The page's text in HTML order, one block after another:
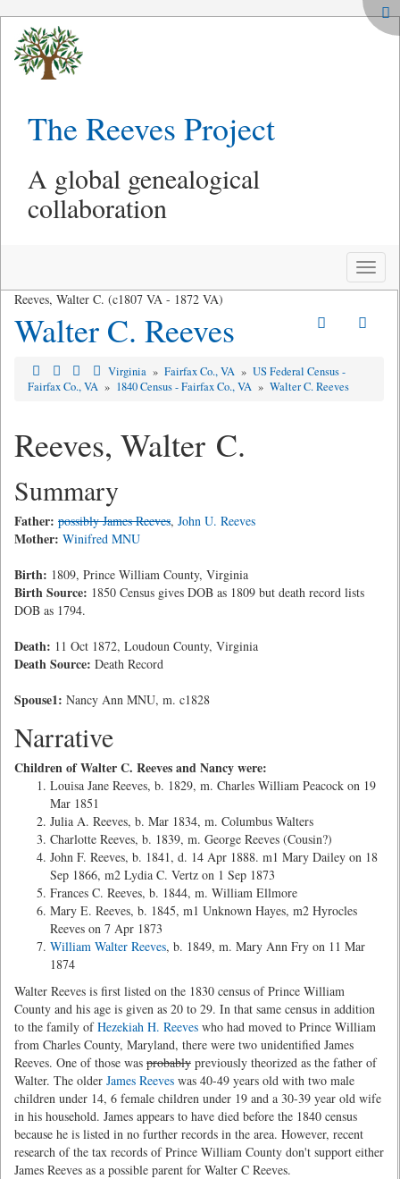
The Reeves Project
A global genealogical
collaboration
Toggle
Reeves, Walter C. (c1807 VA - 1872 VA)
Walter C. Reeves
Virginia » Fairfax Co., VA » US Federal Census -
Fairfax Co., VA » 1840 Census - Fairfax Co., VA » Walter C. Reeves
Reeves, Walter C.
Summary
Father: possibly James Reeves, John U. Reeves
Mother: Winifred MNU
Birth: 1809, Prince William County, Virginia
Birth Source: 1850 Census gives DOB as 1809 but death record lists
DOB as 1794.
Death: 11 Oct 1872, Loudoun County, Virginia
Death Source: Death Record
Spouse1: Nancy Ann MNU, m. c1828
Narrative
Children of Walter C. Reeves and Nancy were:
Louisa Jane Reeves, b. 1829, m. Charles William Peacock on 19
Mar 1851
Julia A. Reeves, b. Mar 1834, m. Columbus Walters
Charlotte Reeves, b. 1839, m. George Reeves (Cousin?)
John F. Reeves, b. 1841, d. 14 Apr 1888. m1 Mary Dailey on 18
Sep 1866, m2 Lydia C. Vertz on 1 Sep 1873
Frances C. Reeves, b. 1844, m. William Ellmore
Mary E. Reeves, b. 1845, m1 Unknown Hayes, m2 Hyrocles
Reeves on 7 Apr 1873
William Walter Reeves, b. 1849, m. Mary Ann Fry on 11 Mar
1874
Walter Reeves is first listed on the 1830 census of Prince William
County and his age is given as 20 to 29. In that same census in addition
to the family ofHezekiah H. Reeves who had moved to Prince William
from Charles County, Maryland, there were two unidentified James
Reeves. One of those was probably previously theorized as the father of
Walter. The older James Reeves was 40-49 years old with two male
children under 14, 6 female children under 19 and a 30-39 year old wife
in his household. James appears to have died before the 1840 census
because he is listed in no further records in the area. However, recent
research of the tax records of Prince William County don't support either
James Reeves as a possible parent for Walter C Reeves.